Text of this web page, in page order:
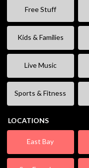
Free Stuff
Kids & Families
Live Music
Sports & Fitness
LOCATIONS
East Bay